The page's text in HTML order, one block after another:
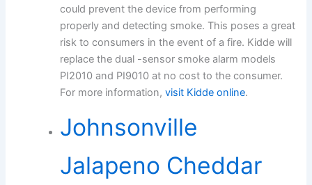
could prevent the device from performing
properly and detecting smoke. This poses a great
risk to consumers in the event of a fire. Kidde will
replace the dual -sensor smoke alarm models
PI2010 and PI9010 at no cost to the consumer.
For more information,visit Kidde online.
Johnsonville
Jalapeno Cheddar